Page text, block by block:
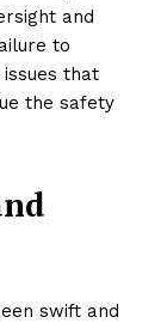
and
to
that
the safety
swift and